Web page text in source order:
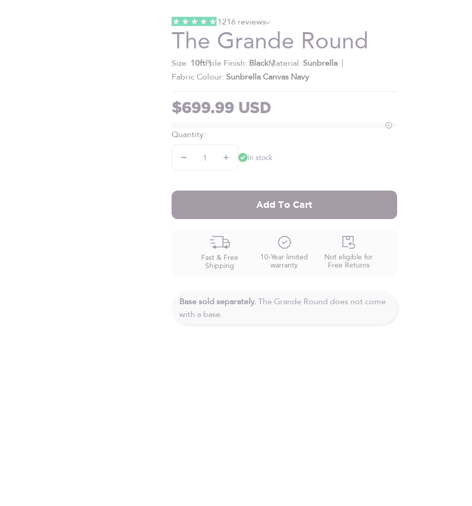
1216 reviews
The Grande Round
Size: 10ftPole Finish: BlackMaterial: Sunbrella
Fabric Colour: Sunbrella Canvas Navy
Sale price
$699.99 USD
Quantity:
In stock
Add To Cart
Fast & Free
Shipping
10-Year limited
warranty
Not eligible for
Free Returns
Base sold separately.The Grande Round does not come
with a base.